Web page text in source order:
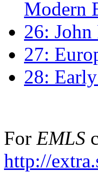
Modern
26: John
27:
28:
For EMLS
http://